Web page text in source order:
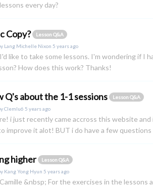
every day?
Copy?
Lesson Q&A
Lang Michelle Nixon 5 years ago
like to take some lessons. I'm wondering if I
How does this work? Thanks!
Q's about the 1-1 sessions
Lesson Q&A
Clemlu6 5 years ago
i just recently came accross this website
improve it alot! BUT i do have a few questions
higher
Lesson Q&A
Kang Yong Hyun 5 years ago
&nbsp; For the exercises in the